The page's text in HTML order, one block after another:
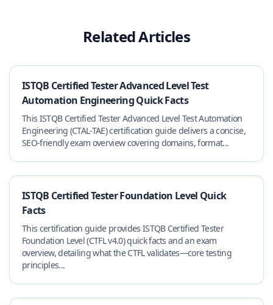
Related Articles
ISTQB Certified Tester Advanced Level Test
Automation Engineering Quick Facts
This ISTQB Certified Tester Advanced Level Test Automation
Engineering (CTAL-TAE) certification guide delivers a concise,
SEO-friendly exam overview covering domains, format...
ISTQB Certified Tester Foundation Level Quick
Facts
This certification guide provides ISTQB Certified Tester
Foundation Level (CTFL v4.0) quick facts and an exam
overview, detailing what the CTFL validates—core testing
principles...